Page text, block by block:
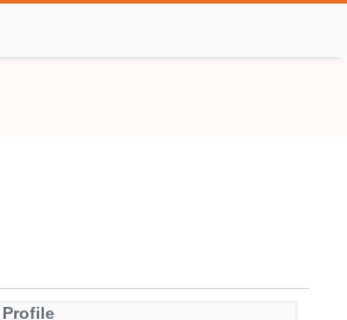
Profile